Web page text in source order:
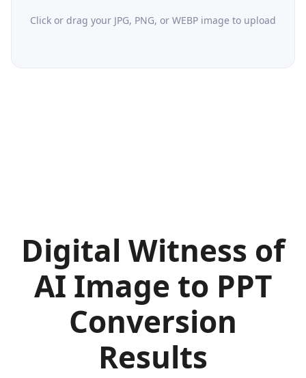
Click or drag your JPG, PNG, or WEBP image to upload
Digital Witness of
AI Image to PPT
Conversion
Results